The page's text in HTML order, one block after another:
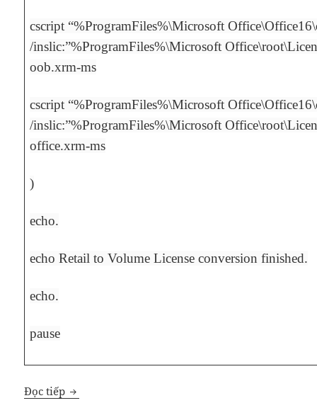
cscript “%ProgramFiles%\Microsoft
/inslic:”%ProgramFiles%\Microsoft
oob.xrm-ms
cscript “%ProgramFiles%\Microsoft
/inslic:”%ProgramFiles%\Microsoft
office.xrm-ms
)
echo.
echo Retail to Volume License conversion finished.
echo.
pause
Đọc tiếp Active các bản windows và Office thông qua